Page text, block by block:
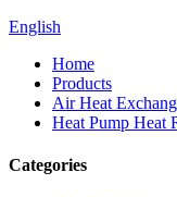
English
Home
Products
Air Heat
Heat Pump Heat
Categories